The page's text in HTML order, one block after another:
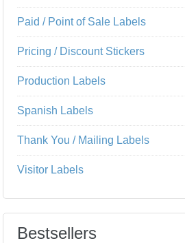
Paid / Point of Sale Labels
Pricing / Discount Stickers
Production Labels
Spanish Labels
Thank You / Mailing Labels
Visitor Labels
Bestsellers